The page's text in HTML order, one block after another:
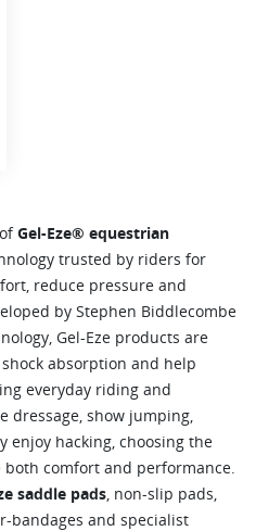
Gel-Eze® equestrian
trusted by riders for
reduce pressure and
by Stephen Biddlecombe
Gel-Eze products are
absorption and help
everyday riding and
dressage, show jumping,
enjoy hacking, choosing the
comfort and performance.
saddle pads, non-slip pads,
bandages and specialist